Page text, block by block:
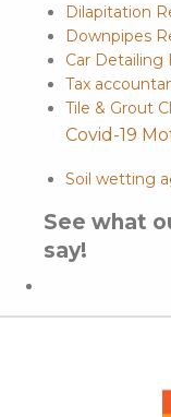
Dilapitation
Downpipes
Car
Tax
Tile & Grout
Covid-19
Soil wetting
See what
say!